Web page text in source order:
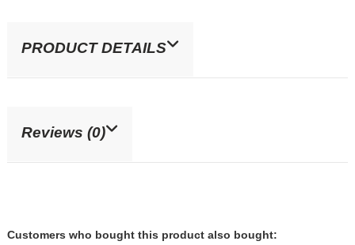
PRODUCT DETAILS
Reviews (0)
Customers who bought this product also bought: